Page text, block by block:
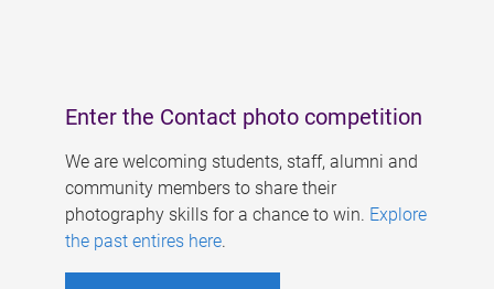
Enter the Contact photo competition
We are welcoming students, staff, alumni and
community members to share their
photography skills for a chance to win. Explore
the past entires here.